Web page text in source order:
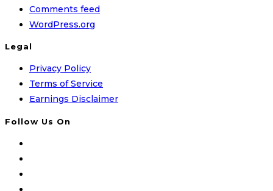
Comments feed
WordPress.org
Legal
Privacy Policy
Terms of Service
Earnings Disclaimer
Follow Us On